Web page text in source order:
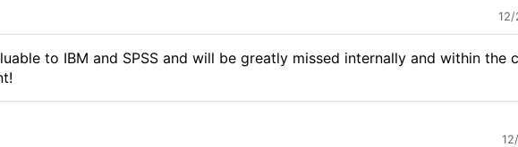
12/
to IBM and SPSS and will be greatly missed internally and within the